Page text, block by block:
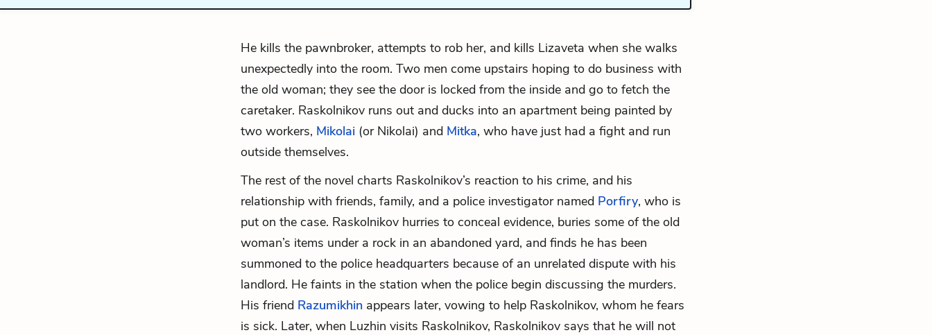
He kills the pawnbroker, attempts to rob her, and kills Lizaveta when she walks
unexpectedly into the room. Two men come upstairs hoping to do business with
the old woman; they see the door is locked from the inside and go to fetch the
caretaker. Raskolnikov runs out and ducks into an apartment being painted by
two workers, Mikolai (or Nikolai) and Mitka, who have just had a fight and run
outside themselves.
The rest of the novel charts Raskolnikov’s reaction to his crime, and his
relationship with friends, family, and a police investigator named Porfiry, who is
put on the case. Raskolnikov hurries to conceal evidence, buries some of the old
woman’s items under a rock in an abandoned yard, and finds he has been
summoned to the police headquarters because of an unrelated dispute with his
landlord. He faints in the station when the police begin discussing the murders.
His friend Razumikhin appears later, vowing to help Raskolnikov, whom he fears
is sick. Later, when Luzhin visits Raskolnikov, Raskolnikov says that he will not